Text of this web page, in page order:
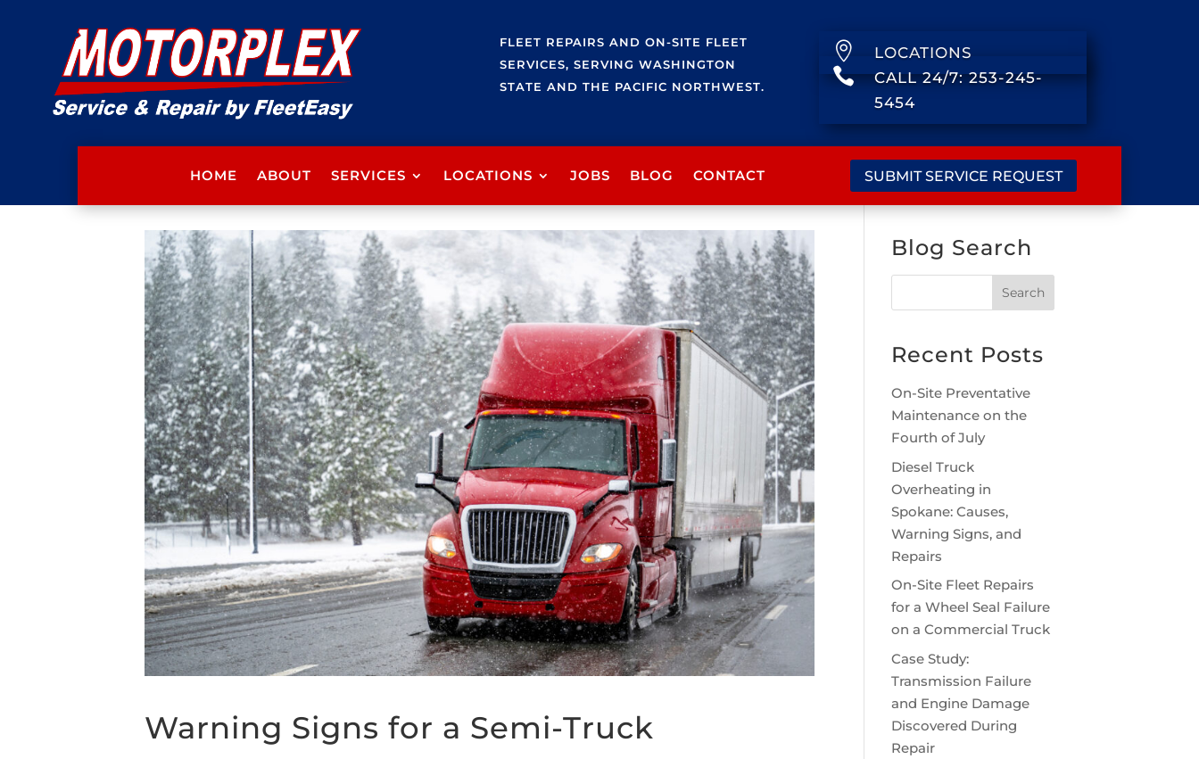
FLEET REPAIRS AND ON-SITE FLEET
SERVICES, SERVING WASHINGTON
STATE AND THE PACIFIC NORTHWEST.
 LOCATIONS

CALL 24/7: 253-245-
5454
HOME ABOUT SERVICES LOCATIONS JOBS BLOG CONTACT SUBMIT SERVICE REQUEST
Warning Signs for a Semi-Truck
Blog Search
Recent Posts
On-Site Preventative
Maintenance on the
Fourth of July
Diesel Truck
Overheating in
Spokane: Causes,
Warning Signs, and
Repairs
On-Site Fleet Repairs
for a Wheel Seal Failure
on a Commercial Truck
Case Study:
Transmission Failure
and Engine Damage
Discovered During
Repair